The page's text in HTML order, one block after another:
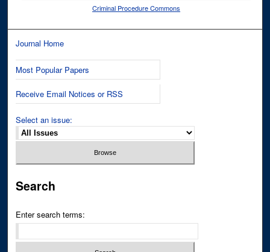
Criminal Procedure Commons
Journal Home
Most Popular Papers
Receive Email Notices or RSS
Select an issue:
Search
Enter search terms: